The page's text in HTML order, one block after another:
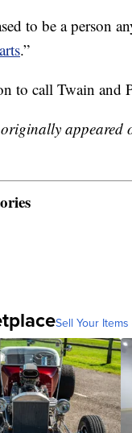
to be a person
.”
to call Twain and
appeared
Sell Your